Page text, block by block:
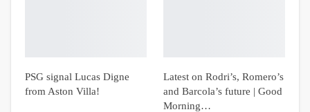
PSG signal Lucas Digne
from Aston Villa!
Latest on Rodri’s, Romero’s
and Barcola’s future | Good
Morning…